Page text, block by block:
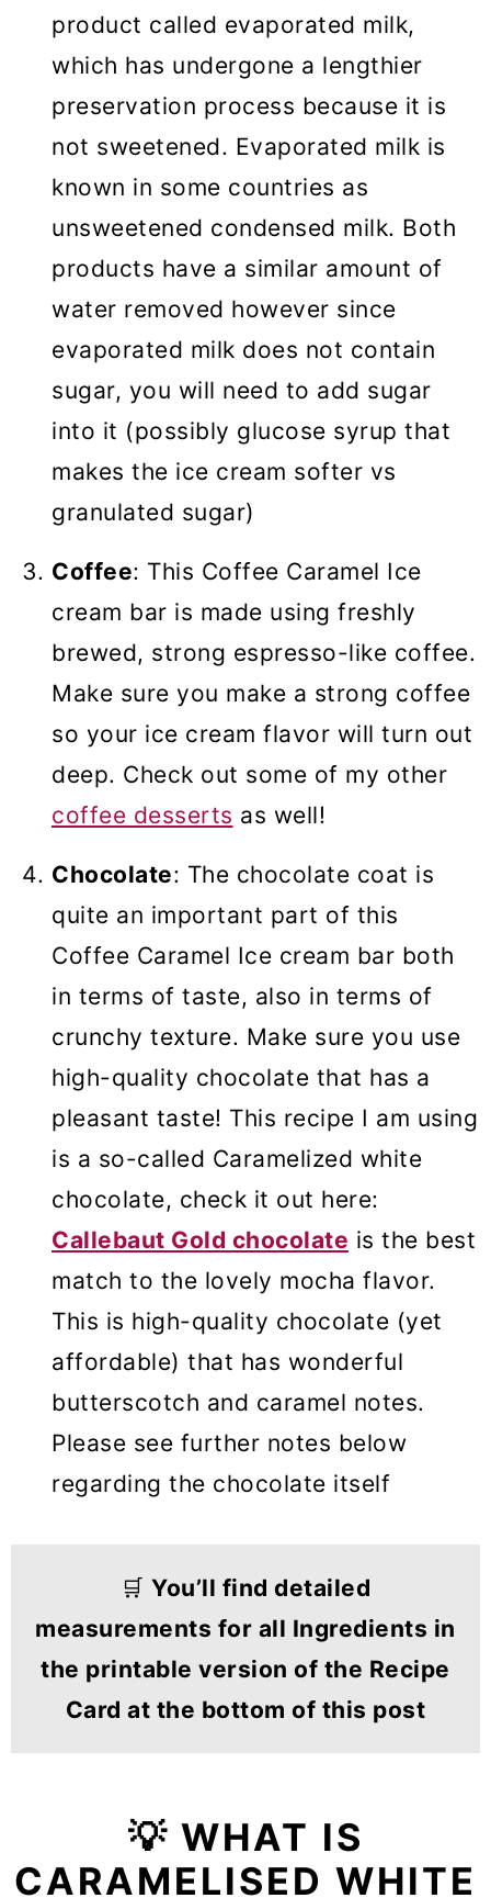
product called evaporated milk,
which has undergone a lengthier
preservation process because it is
not sweetened. Evaporated milk is
known in some countries as
unsweetened condensed milk. Both
products have a similar amount of
water removed however since
evaporated milk does not contain
sugar, you will need to add sugar
into it (possibly glucose syrup that
makes the ice cream softer vs
granulated sugar)
Coffee: This Coffee Caramel Ice
cream bar is made using freshly
brewed, strong espresso-like coffee.
Make sure you make a strong coffee
so your ice cream flavor will turn out
deep. Check out some of my other
coffee desserts as well!
Chocolate: The chocolate coat is
quite an important part of this
Coffee Caramel Ice cream bar both
in terms of taste, also in terms of
crunchy texture. Make sure you use
high-quality chocolate that has a
pleasant taste! This recipe I am using
is a so-called Caramelized white
chocolate, check it out here:
Callebaut Gold chocolate is the best
match to the lovely mocha flavor.
This is high-quality chocolate (yet
affordable) that has wonderful
butterscotch and caramel notes.
Please see further notes below
regarding the chocolate itself
🛒 You’ll find detailed
measurements for all Ingredients in
the printable version of the Recipe
Card at the bottom of this post
💡 WHAT IS
CARAMELISED WHITE